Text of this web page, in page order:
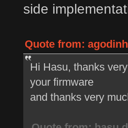
side
Quote from:
Hi Hasu, thanks
your firmware
and thanks very